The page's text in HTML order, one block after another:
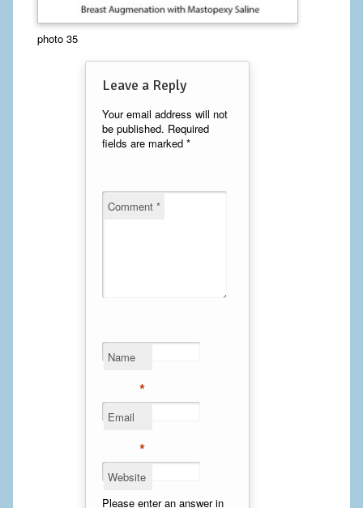
Calf Implants
Chest Implants
Laser Hair Removal
Mommy Makeover
Facelift
Cheek Implants
Chin Implants
photo 35
Leave a Reply
Your email address will not
be published. Required
fields are marked *
Comment *
Name
*
Email
*
Website
Please enter an answer in